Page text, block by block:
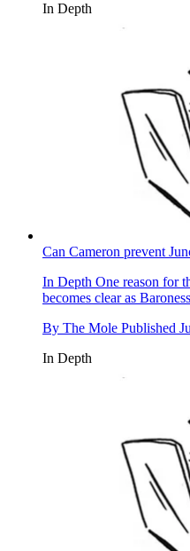
In Depth
Can Cameron prevent
In Depth One reason for
becomes clear as
By The Mole Published
In Depth